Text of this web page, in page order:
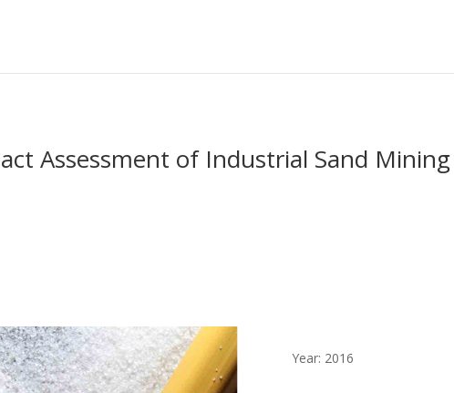
Assessment of Industrial Sand
Year: 2016